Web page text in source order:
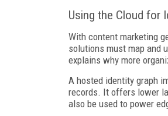
Using the Cloud for
With content marketing
solutions must map and
explains why more
A hosted identity graph
records. It offers lower
also be used to power